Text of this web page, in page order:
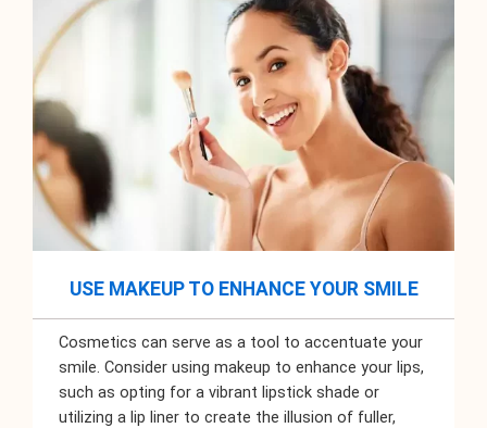
USE MAKEUP TO ENHANCE YOUR SMILE
Cosmetics can serve as a tool to accentuate your
smile. Consider using makeup to enhance your lips,
such as opting for a vibrant lipstick shade or
utilizing a lip liner to create the illusion of fuller,